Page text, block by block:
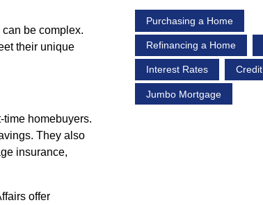
be complex.
their unique
homebuyers.
They also
insurance,
offer
Purchasing a Home
Refinancing a Home
Interest Rates Credit
Jumbo Mortgage